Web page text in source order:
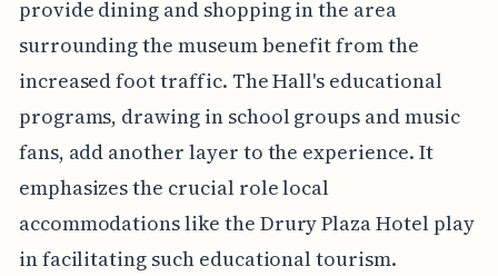
provide dining and shopping in the area
surrounding the museum benefit from the
increased foot traffic. The Hall's educational
programs, drawing in school groups and music
fans, add another layer to the experience. It
emphasizes the crucial role local
accommodations like the Drury Plaza Hotel play
in facilitating such educational tourism.